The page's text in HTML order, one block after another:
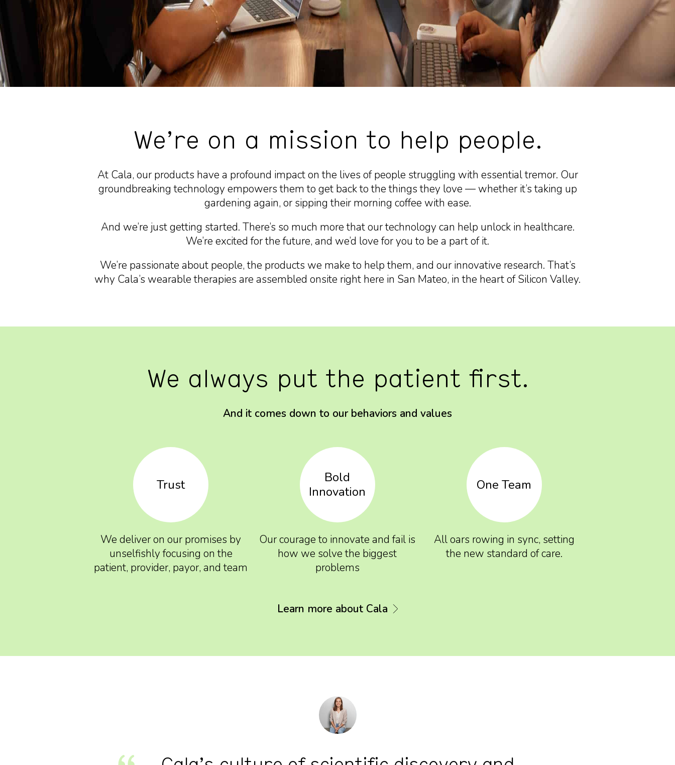
We’re on a mission to help people.
At Cala, our products have a profound impact on the lives of people struggling with essential tremor. Our
groundbreaking technology empowers them to get back to the things they love — whether it’s taking up
gardening again, or sipping their morning coffee with ease.
And we’re just getting started. There’s so much more that our technology can help unlock in healthcare.
We’re excited for the future, and we’d love for you to be a part of it.
We’re passionate about people, the products we make to help them, and our innovative research. That’s
why Cala’s wearable therapies are assembled onsite right here in San Mateo, in the heart of Silicon Valley.
We always put the patient first.
And it comes down to our behaviors and values
Trust
We deliver on our promises by
unselfishly focusing on the
patient, provider, payor, and team
Bold
Innovation
Our courage to innovate and fail is
how we solve the biggest
problems
One Team
All oars rowing in sync, setting
the new standard of care.
Learn more about Cala